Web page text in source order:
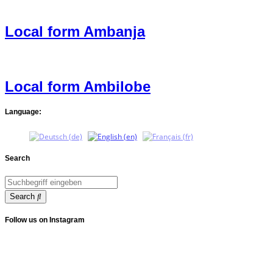
Local form Ambanja
Local form Ambilobe
Language:
Search
Search
Follow us on Instagram